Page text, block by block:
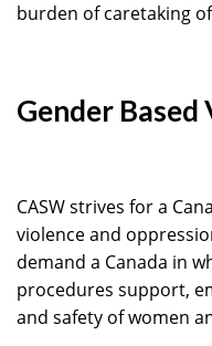
burden of caretaking
Gender Based
CASW strives for a
violence and
demand a Canada in
procedures support,
and safety of women